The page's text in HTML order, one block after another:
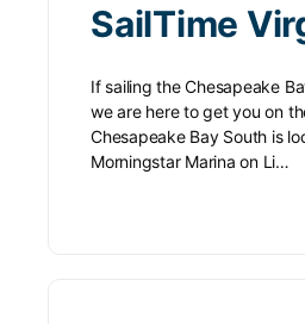
SailTime
If sailing the Chesapeake
we are here to get you on
Chesapeake Bay South is
Morningstar Marina on Li…